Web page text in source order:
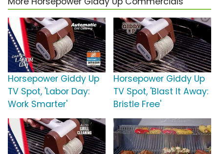
Horsepower Giddy Up
TV Spot, 'Labor Day:
Work Smarter'
Horsepower Giddy Up
TV Spot, 'Blast It Away:
Bristle Free'